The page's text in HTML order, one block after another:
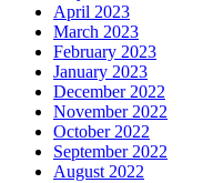
April 2023
March 2023
February 2023
January 2023
December 2022
November 2022
October 2022
September 2022
August 2022